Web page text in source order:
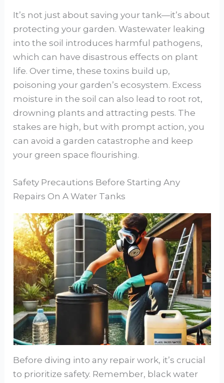
It’s not just about saving your tank—it’s about
protecting your garden. Wastewater leaking
into the soil introduces harmful pathogens,
which can have disastrous effects on plant
life. Over time, these toxins build up,
poisoning your garden’s ecosystem. Excess
moisture in the soil can also lead to root rot,
drowning plants and attracting pests. The
stakes are high, but with prompt action, you
can avoid a garden catastrophe and keep
your green space flourishing.
Safety Precautions Before Starting Any
Repairs On A Water Tanks
Before diving into any repair work, it’s crucial
to prioritize safety. Remember, black water